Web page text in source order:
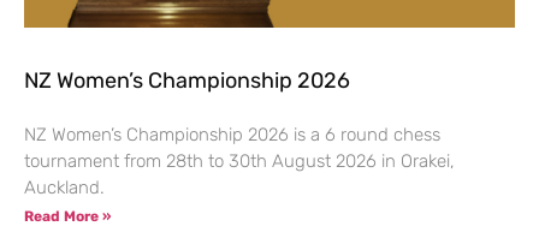
NZ Women’s Championship 2026
NZ Women’s Championship 2026 is a 6 round chess
tournament from 28th to 30th August 2026 in Orakei,
Auckland.
Read More »